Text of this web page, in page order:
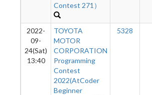
Contest 271）
2022-
09-
24(Sat)
13:40
TOYOTA
MOTOR
CORPORATION
Programming
Contest
2022(AtCoder
Beginner
5328